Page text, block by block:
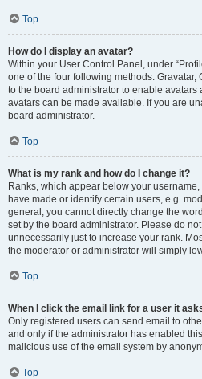
Top
How do I display an avatar?
Within your User Control Panel, under
one of the four following methods: Gravatar,
to the board administrator to enable avatars
avatars can be made available. If you are
board administrator.
Top
What is my rank and how do I change it?
Ranks, which appear below your
have made or identify certain users, e.g.
general, you cannot directly change the
set by the board administrator. Please do
unnecessarily just to increase your rank.
the moderator or administrator will simply
Top
When I click the email link for a user it
Only registered users can send email to
and only if the administrator has enabled
malicious use of the email system by
Top